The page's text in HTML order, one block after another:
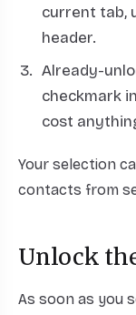
current tab,
header.
Already-
checkmark
cost
Your selection
contacts from
Unlock
As soon as you